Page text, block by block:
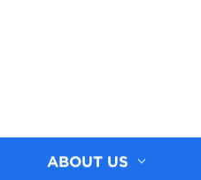
ABOUT US